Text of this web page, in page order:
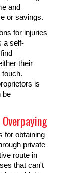
and
or savings.
for injuries
a self-
their
touch.
is
be
for obtaining
private
route in
that can't